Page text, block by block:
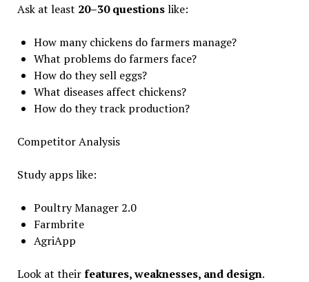
Ask at least 20–30 questionslike:
How many chickens do farmers manage?
What problems do farmers face?
How do they sell eggs?
What diseases affect chickens?
How do they track production?
Competitor Analysis
Study apps like:
Poultry Manager 2.0
Farmbrite
AgriApp
Look at theirfeatures, weaknesses, and design.